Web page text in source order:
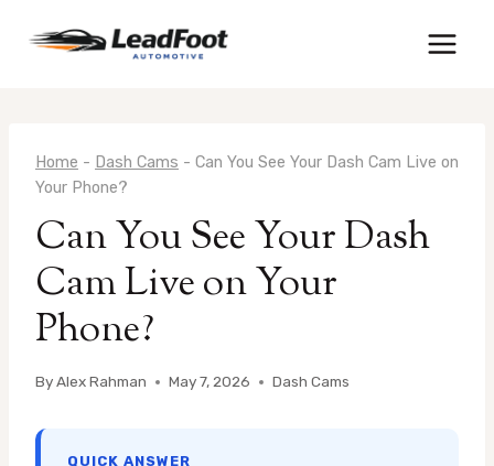
Home - Dash Cams - Can You See Your Dash Cam Live on
Your Phone?
Can You See Your Dash
Cam Live on Your
Phone?
ByAlex Rahman May 7, 2026 Dash Cams
QUICK ANSWER